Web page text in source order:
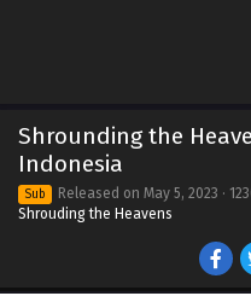
Shrounding the
Indonesia
Sub Released on May 5, 2023 ·
Shrouding the Heavens